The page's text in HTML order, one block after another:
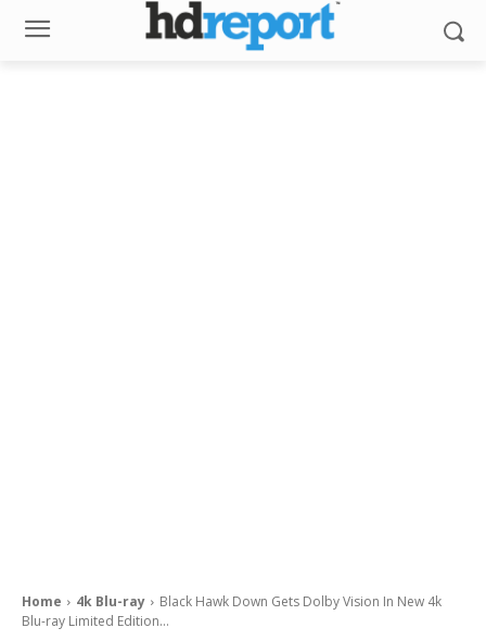
Home 4k Blu-ray
Black Hawk Down Gets Dolby Vision In New 4k
Blu-ray Limited Edition...